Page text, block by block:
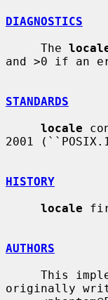
DIAGNOSTICS
     The
and >0 if an
STANDARDS
locale
2001
HISTORY
locale
AUTHORS
This
originally